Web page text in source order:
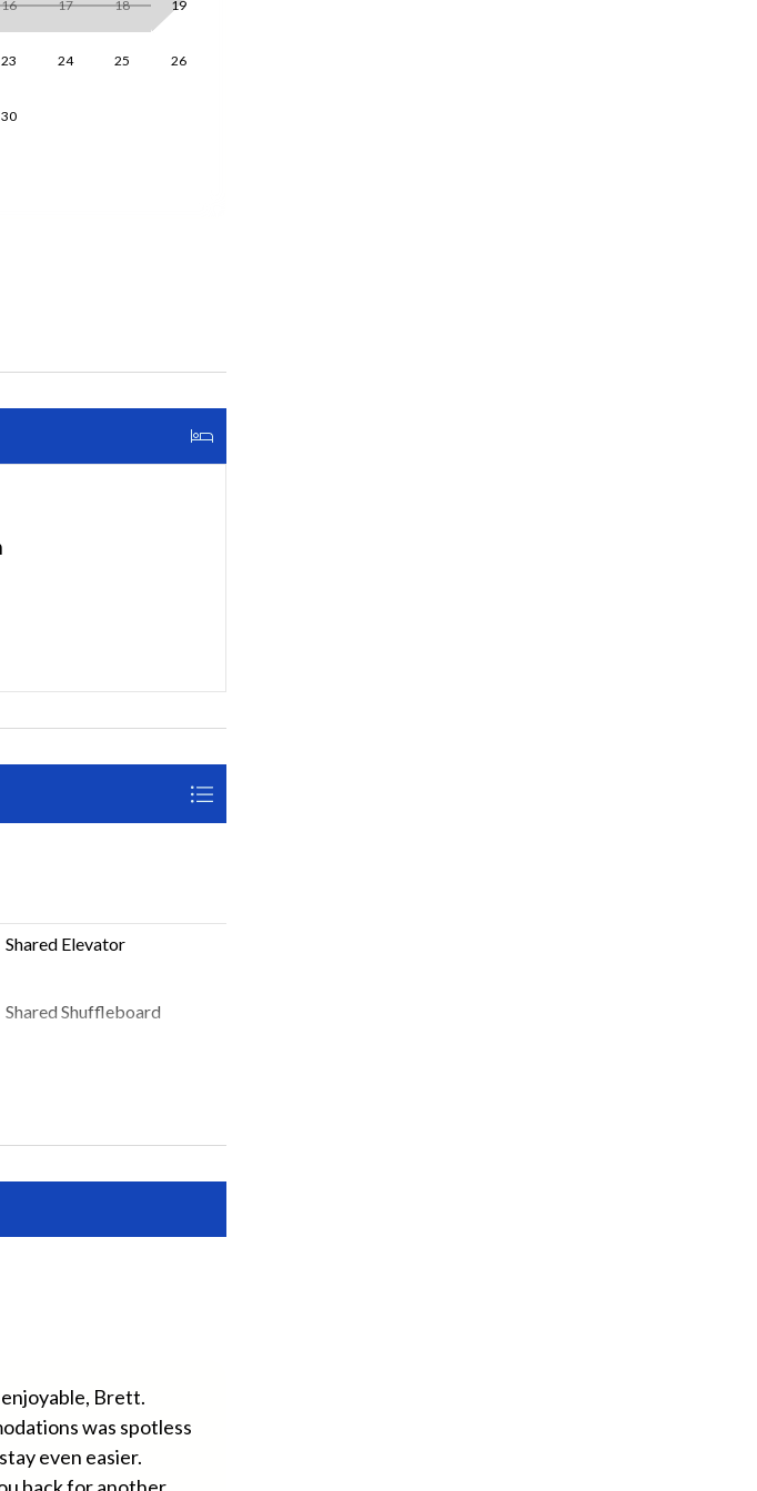
spot to unwind after a
the updated kitchen
essentials.
a tub/shower
adventures.
parking, and proximity to
for guests of all ages.
amenities, Jamaica
Book your stay today
16 17 18 19
23 24 25 26
30
Shared Elevator
Shared Shuffleboard
Iron and Ironing Board
Brett.
was spotless
even easier.